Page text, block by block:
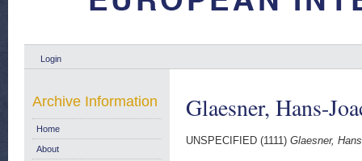
Login
Glaesner, Hans-
UNSPECIFIED (1111) Glaesner,
Archive Information
Home
About